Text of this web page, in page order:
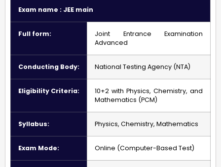
Exam name : JEE main
Full form:
Joint Entrance Examination
Advanced
Conducting Body: National Testing Agency (NTA)
Eligibility Criteria:
10+2 with Physics, Chemistry, and
Mathematics (PCM)
Syllabus: Physics, Chemistry, Mathematics
Exam Mode: Online (Computer-Based Test)